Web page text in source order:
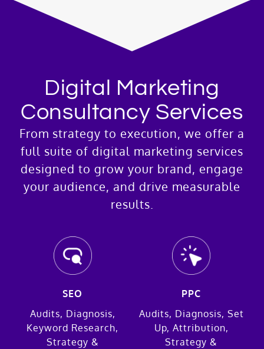
Digital Marketing
Consultancy Services
From strategy to execution, we offer a
full suite of digital marketing services
designed to grow your brand, engage
your audience, and drive measurable
results.
SEO
Audits, Diagnosis,
Keyword Research,
Strategy &
PPC
Audits, Diagnosis, Set
Up, Attribution,
Strategy &